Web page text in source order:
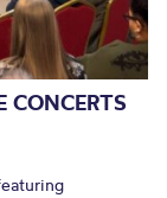
CONCERTS